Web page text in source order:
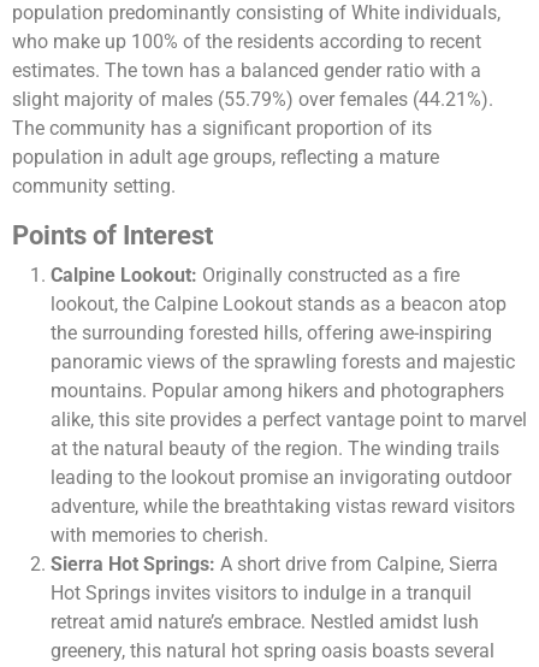
population predominantly consisting of White individuals,
who make up 100% of the residents according to recent
estimates. The town has a balanced gender ratio with a
slight majority of males (55.79%) over females (44.21%).
The community has a significant proportion of its
population in adult age groups, reflecting a mature
community setting​​.
Points of Interest
Calpine Lookout: Originally constructed as a fire
lookout, the Calpine Lookout stands as a beacon atop
the surrounding forested hills, offering awe-inspiring
panoramic views of the sprawling forests and majestic
mountains. Popular among hikers and photographers
alike, this site provides a perfect vantage point to marvel
at the natural beauty of the region. The winding trails
leading to the lookout promise an invigorating outdoor
adventure, while the breathtaking vistas reward visitors
with memories to cherish.
Sierra Hot Springs: A short drive from Calpine, Sierra
Hot Springs invites visitors to indulge in a tranquil
retreat amid nature’s embrace. Nestled amidst lush
greenery, this natural hot spring oasis boasts several